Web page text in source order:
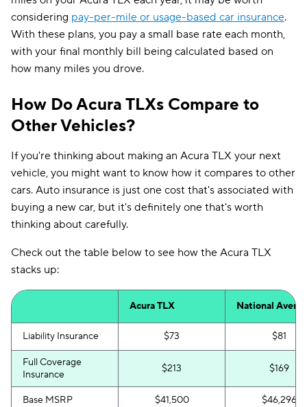
considering pay-per-mile or usage-based car insurance.
With these plans, you pay a small base rate each month,
with your final monthly bill being calculated based on
how many miles you drove.
How Do Acura TLXs Compare to
Other Vehicles?
If you're thinking about making an Acura TLX your next
vehicle, you might want to know how it compares to other
cars. Auto insurance is just one cost that's associated with
buying a new car, but it's definitely one that's worth
thinking about carefully.
Check out the table below to see how the Acura TLX
stacks up:
Acura TLX National
Liability Insurance $73 $81
Full Coverage
Insurance
$213 $169
Base MSRP $41,500 $46,296